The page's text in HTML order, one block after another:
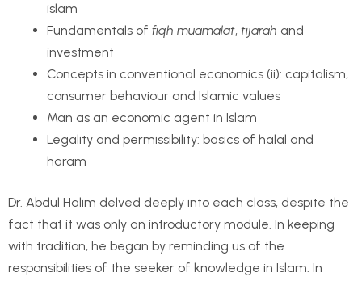
islam
Fundamentals of fiqh muamalat, tijarah and
investment
Concepts in conventional economics (ii): capitalism,
consumer behaviour and Islamic values
Man as an economic agent in Islam
Legality and permissibility: basics of halal and
haram
Dr. Abdul Halim delved deeply into each class, despite the
fact that it was only an introductory module. In keeping
with tradition, he began by reminding us of the
responsibilities of the seeker of knowledge in Islam. In